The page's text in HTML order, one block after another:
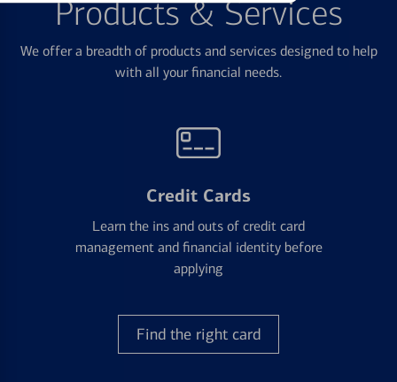
Products & Services
We offer a breadth of products and services designed to help
with all your financial needs.
Credit Cards
Learn the ins and outs of credit card
management and financial identity before
applying
Find the right card